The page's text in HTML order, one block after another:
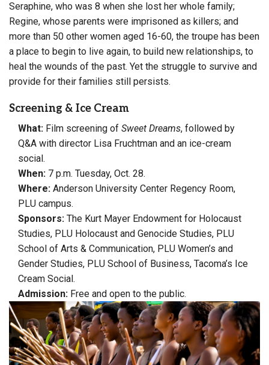
Seraphine, who was 8 when she lost her whole family;
Regine, whose parents were imprisoned as killers; and
more than 50 other women aged 16-60, the troupe has been
a place to begin to live again, to build new relationships, to
heal the wounds of the past. Yet the struggle to survive and
provide for their families still persists.
Screening & Ice Cream
What: Film screening of Sweet Dreams, followed by
Q&A with director Lisa Fruchtman and an ice-cream
social.
When: 7 p.m. Tuesday, Oct. 28.
Where: Anderson University Center Regency Room,
PLU campus.
Sponsors: The Kurt Mayer Endowment for Holocaust
Studies, PLU Holocaust and Genocide Studies, PLU
School of Arts & Communication, PLU Women’s and
Gender Studies, PLU School of Business, Tacoma’s Ice
Cream Social.
Admission: Free and open to the public.